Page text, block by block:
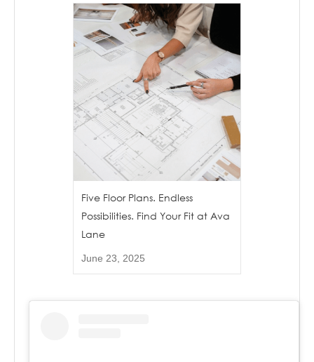
Five Floor Plans. Endless
Possibilities. Find Your Fit at Ava
Lane
June 23, 2025